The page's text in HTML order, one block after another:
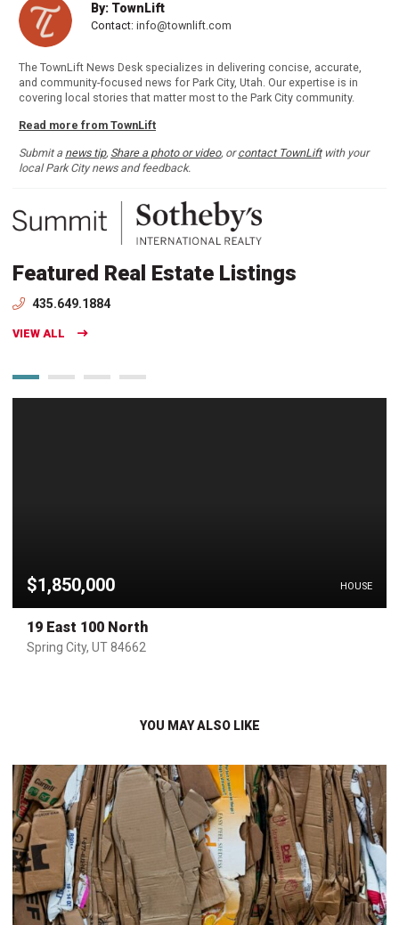
By: TownLift
Contact: info@townlift.com
The TownLift News Desk specializes in delivering concise, accurate,
and community-focused news for Park City, Utah. Our expertise is in
covering local stories that matter most to the Park City community.
Read more from TownLift
Submit a news tip, Share a photo or video, orcontact TownLiftwith your
local Park City news and feedback.
Featured Real Estate Listings
435.649.1884
VIEW ALL
$1,850,000 HOUSE
19 East 100 North
Spring City, UT 84662
YOU MAY ALSO LIKE